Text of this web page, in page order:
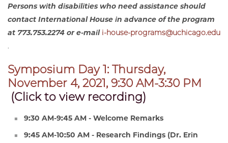
Persons with disabilities who need assistance should
contact International House in advance of the program
at 773.753.2274 or e-mail i-house-programs@uchicago.edu
.
Symposium Day 1: Thursday,
November 4, 2021, 9:30 AM-3:30 PM
(Click to view recording)
9:30 AM-9:45 AM - Welcome Remarks
9:45 AM-10:50 AM - Research Findings (Dr. Erin